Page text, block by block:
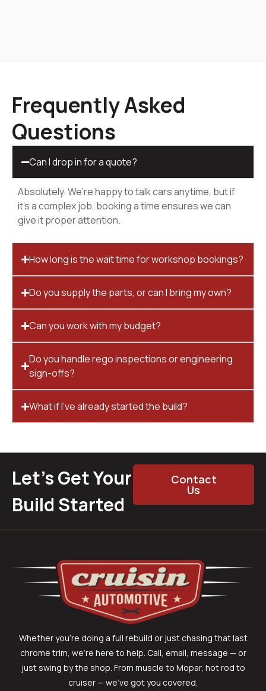
Frequently Asked
Questions
Can I drop in for a quote?
Absolutely. We’re happy to talk cars anytime, but if
it’s a complex job, booking a time ensures we can
give it proper attention.
How long is the wait time for workshop bookings?
Do you supply the parts, or can I bring my own?
Can you work with my budget?
Do you handle rego inspections or engineering
sign-offs?
What if I’ve already started the build?
Let’s Get Your
Build Started
Contact
Us
Whether you’re doing a full rebuild or just chasing that last
chrome trim, we’re here to help. Call, email, message — or
just swing by the shop. From muscle to Mopar, hot rod to
cruiser — we’ve got you covered.